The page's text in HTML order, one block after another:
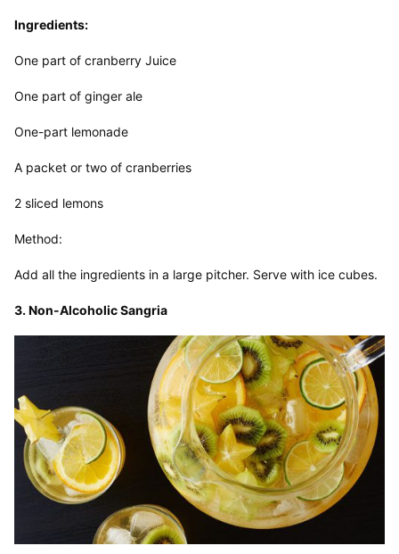
Ingredients:
One part of cranberry Juice
One part of ginger ale
One-part lemonade
A packet or two of cranberries
2 sliced lemons
Method:
Add all the ingredients in a large pitcher. Serve with ice cubes.
3. Non-Alcoholic Sangria